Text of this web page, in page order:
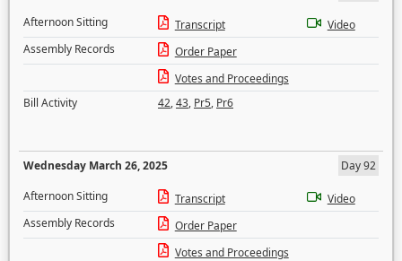
Afternoon Sitting
Transcript
Video
Assembly Records
Order Paper
Votes and Proceedings
Bill Activity
42,43, Pr5, Pr6
Wednesday March 26, 2025
Day 92
Afternoon Sitting
Transcript
Video
Assembly Records
Order Paper
Votes and Proceedings